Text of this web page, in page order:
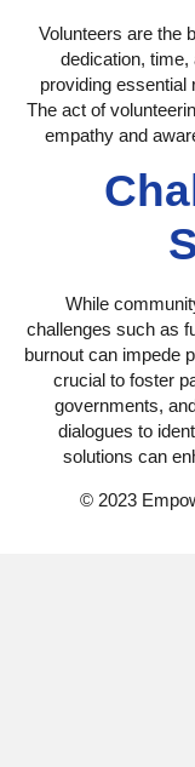
Volunteers are the
dedication,
providing essential
The act of
empathy and
While
challenges such as
burnout can impede
crucial to foster
governments,
dialogues to
solutions can
© 2023